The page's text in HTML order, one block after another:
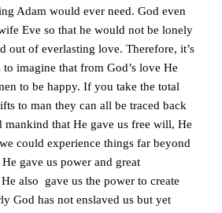
Adam would ever need. God even
Eve so that he would not be lonely
out of everlasting love. Therefore, it’s
imagine that from God’s love He
to be happy. If you take the total
to man they can all be traced back
mankind that He gave us free will, He
could experience things far beyond
gave us power and great
also gave us the power to create
God has not enslaved us but yet